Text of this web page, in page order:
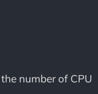
the number of CPU